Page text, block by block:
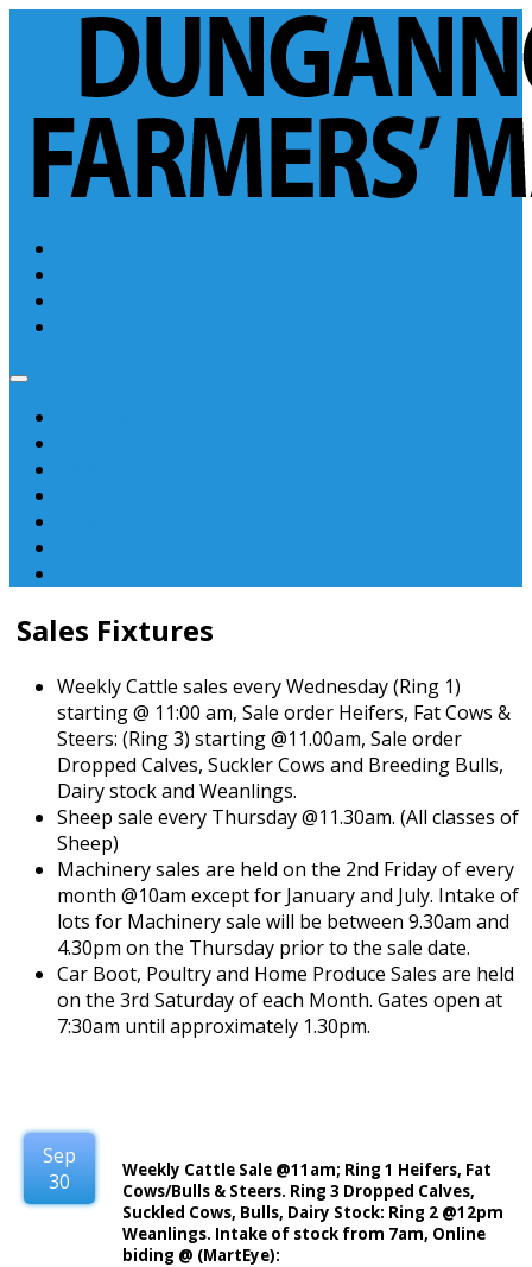
Sales Fixtures
Weekly Cattle sales every Wednesday (Ring 1)
starting @ 11:00 am, Sale order Heifers, Fat Cows &
Steers: (Ring 3) starting @11.00am, Sale order
Dropped Calves, Suckler Cows and Breeding Bulls,
Dairy stock and Weanlings.
Sheep sale every Thursday @11.30am. (All classes of
Sheep)
Machinery sales are held on the 2nd Friday of every
month @10am except for January and July. Intake of
lots for Machinery sale will be between 9.30am and
4.30pm on the Thursday prior to the sale date.
Car Boot, Poultry and Home Produce Sales are held
on the 3rd Saturday of each Month. Gates open at
7:30am until approximately 1.30pm.
Sep
30
Weekly Cattle Sale @11am; Ring 1 Heifers, Fat
Cows/Bulls & Steers. Ring 3 Dropped Calves,
Suckled Cows, Bulls, Dairy Stock: Ring 2 @12pm
Weanlings. Intake of stock from 7am, Online
biding @ (MartEye):